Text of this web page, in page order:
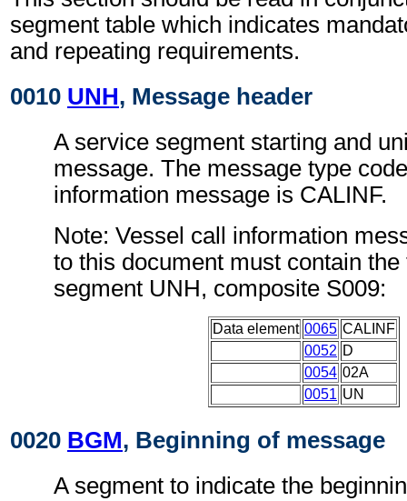
segment table which indicates
and repeating requirements.
0010 UNH, Message header
A service segment starting and
message. The message type
information message is CALINF.
Note: Vessel call information
to this document must contain
segment UNH, composite S009:
Data element 0065 CALINF
0052 D
0054 02A
0051 UN
0020 BGM, Beginning of message
A segment to indicate the